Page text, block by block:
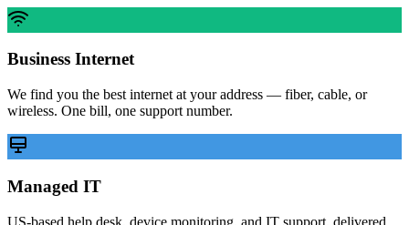
Business Internet
We find you the best internet at your address — fiber, cable, or
wireless. One bill, one support number.
Managed IT
US-based help desk, device monitoring, and IT support, delivered